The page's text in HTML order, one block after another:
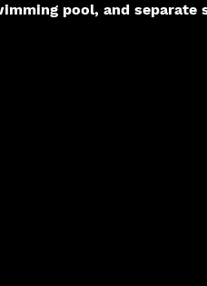
pool, and separate